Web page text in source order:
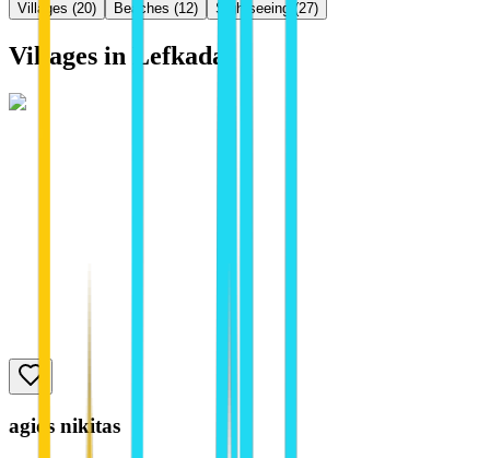
Villages (20) Beaches (12) Sightseeing (27)
Villages in Lefkada
agios nikitas